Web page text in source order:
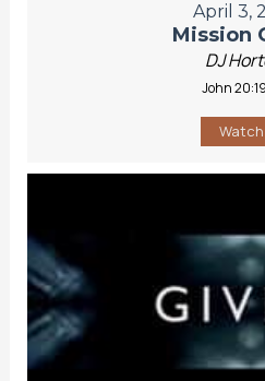
April 3,
Mission
DJ
John
Watch